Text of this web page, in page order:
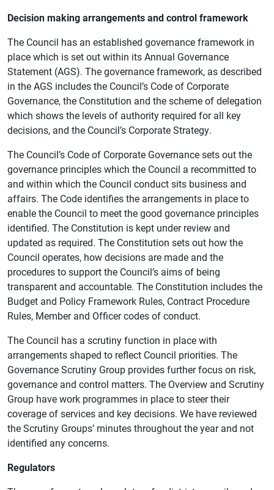
Decision making arrangements and control framework
The Council has an established governance framework in
place which is set out within its Annual Governance
Statement (AGS). The governance framework, as described
in the AGS includes the Council’s Code of Corporate
Governance, the Constitution and the scheme of delegation
which shows the levels of authority required for all key
decisions, and the Council’s Corporate Strategy.
The Council’s Code of Corporate Governance sets out the
governance principles which the Council a recommitted to
and within which the Council conduct sits business and
affairs. The Code identifies the arrangements in place to
enable the Council to meet the good governance principles
identified. The Constitution is kept under review and
updated as required. The Constitution sets out how the
Council operates, how decisions are made and the
procedures to support the Council’s aims of being
transparent and accountable. The Constitution includes the
Budget and Policy Framework Rules, Contract Procedure
Rules, Member and Officer codes of conduct.
The Council has a scrutiny function in place with
arrangements shaped to reflect Council priorities. The
Governance Scrutiny Group provides further focus on risk,
governance and control matters. The Overview and Scrutiny
Group have work programmes in place to steer their
coverage of services and key decisions. We have reviewed
the Scrutiny Groups’ minutes throughout the year and not
identified any concerns.
Regulators